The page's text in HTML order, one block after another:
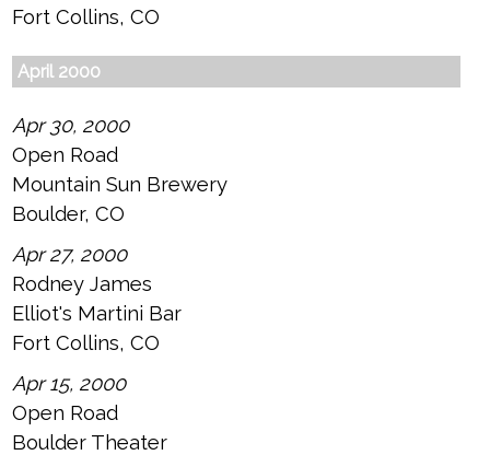
Fort Collins, CO
April 2000
Apr 30, 2000
Open Road
Mountain Sun Brewery
Boulder, CO
Apr 27, 2000
Rodney James
Elliot's Martini Bar
Fort Collins, CO
Apr 15, 2000
Open Road
Boulder Theater